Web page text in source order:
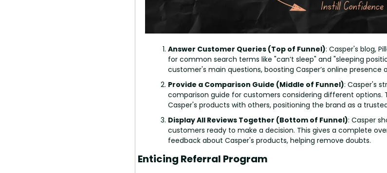
Answer Customer Queries (Top of Funnel): Casper's blog,
for common search terms like "can’t sleep" and "sleeping
customer's main questions, boosting Casper’s online presence
Provide a Comparison Guide (Middle of Funnel): Casper's
comparison guide for customers considering different options.
Casper's products with others, positioning the brand as a
Display All Reviews Together (Bottom of Funnel): Casper
customers ready to make a decision. This gives a complete
feedback about Casper's products, helping remove doubts.
Enticing Referral Program